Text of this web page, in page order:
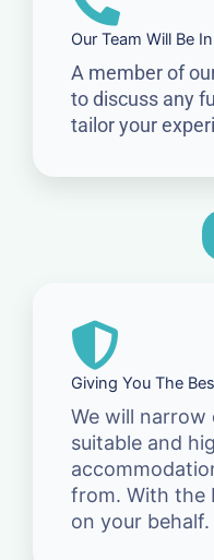
Our Team Will Be
A member of
to discuss any
tailor your
Giving You The
We will
suitable and
from. With the
on your behalf.